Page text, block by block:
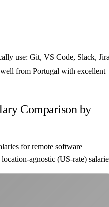
use: Git, VS Code, Slack,
from Portugal with excellent
Comparison by
for remote software
agnostic (US-rate)